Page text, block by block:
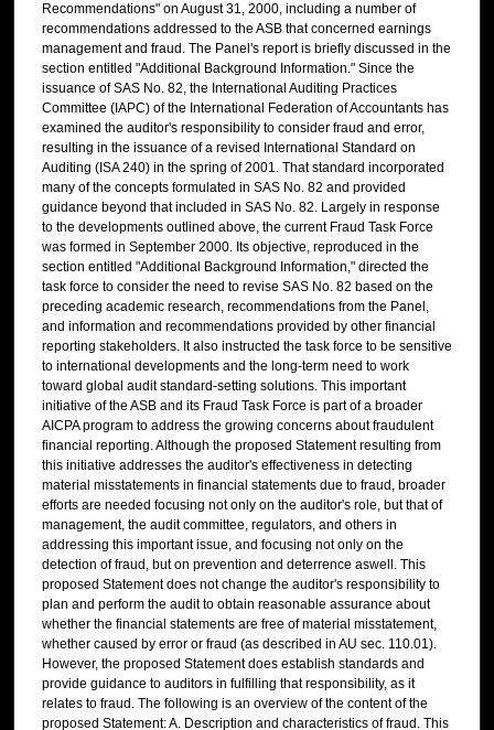
Recommendations" on August 31, 2000, including a number of
recommendations addressed to the ASB that concerned earnings
management and fraud. The Panel's report is briefly discussed in the
section entitled "Additional Background Information." Since the
issuance of SAS No. 82, the International Auditing Practices
Committee (IAPC) of the International Federation of Accountants has
examined the auditor's responsibility to consider fraud and error,
resulting in the issuance of a revised International Standard on
Auditing (ISA 240) in the spring of 2001. That standard incorporated
many of the concepts formulated in SAS No. 82 and provided
guidance beyond that included in SAS No. 82. Largely in response
to the developments outlined above, the current Fraud Task Force
was formed in September 2000. Its objective, reproduced in the
section entitled "Additional Background Information," directed the
task force to consider the need to revise SAS No. 82 based on the
preceding academic research, recommendations from the Panel,
and information and recommendations provided by other financial
reporting stakeholders. It also instructed the task force to be sensitive
to international developments and the long-term need to work
toward global audit standard-setting solutions. This important
initiative of the ASB and its Fraud Task Force is part of a broader
AICPA program to address the growing concerns about fraudulent
financial reporting. Although the proposed Statement resulting from
this initiative addresses the auditor's effectiveness in detecting
material misstatements in financial statements due to fraud, broader
efforts are needed focusing not only on the auditor's role, but that of
management, the audit committee, regulators, and others in
addressing this important issue, and focusing not only on the
detection of fraud, but on prevention and deterrence aswell. This
proposed Statement does not change the auditor's responsibility to
plan and perform the audit to obtain reasonable assurance about
whether the financial statements are free of material misstatement,
whether caused by error or fraud (as described in AU sec. 110.01).
However, the proposed Statement does establish standards and
provide guidance to auditors in fulfilling that responsibility, as it
relates to fraud. The following is an overview of the content of the
proposed Statement: A. Description and characteristics of fraud. This